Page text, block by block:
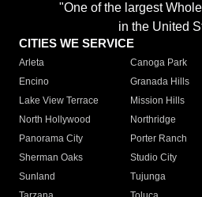
"One of the largest
in the United
CITIES WE SERVICE
Arleta Canoga Park
Encino
Granada Hills
Lake View Terrace
Mission Hills
North Hollywood
Northridge
Panorama City
Porter Ranch
Sherman Oaks
Studio City
Sunland
Tujunga